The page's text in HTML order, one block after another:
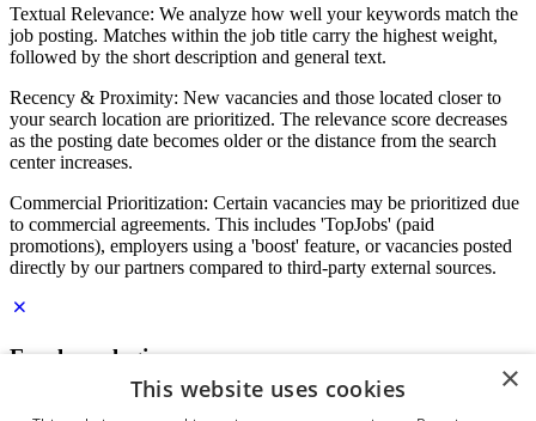
Textual Relevance: We analyze how well your keywords match the
job posting. Matches within the job title carry the highest weight,
followed by the short description and general text.
Recency & Proximity: New vacancies and those located closer to
your search location are prioritized. The relevance score decreases
as the posting date becomes older or the distance from the search
center increases.
Commercial Prioritization: Certain vacancies may be prioritized due
to commercial agreements. This includes 'TopJobs' (paid
promotions), employers using a 'boost' feature, or vacancies posted
directly by our partners compared to third-party external sources.
Employer login
×
This website uses cookies